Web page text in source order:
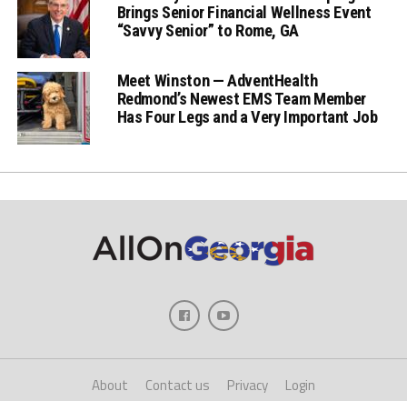
Brings Senior Financial Wellness Event
“Savvy Senior” to Rome, GA
Meet Winston — AdventHealth
Redmond’s Newest EMS Team Member
Has Four Legs and a Very Important Job
About Contact us Privacy Login